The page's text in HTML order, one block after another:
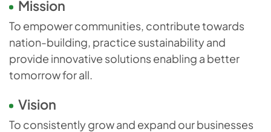
Mission
To empower communities, contribute towards
nation-building, practice sustainability and
provide innovative solutions enabling a better
tomorrow for all.
Vision
To consistently grow and expand our businesses